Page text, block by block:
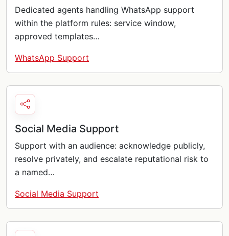
Dedicated agents handling WhatsApp support
within the platform rules: service window,
approved templates…
WhatsApp Support
Social Media Support
Support with an audience: acknowledge publicly,
resolve privately, and escalate reputational risk to
a named…
Social Media Support